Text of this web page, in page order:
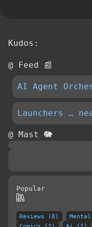
Kudos:
@ Feed 📰
AI Agent
Launchers …
@ Mast 🐘
Popular
Reviews (8)